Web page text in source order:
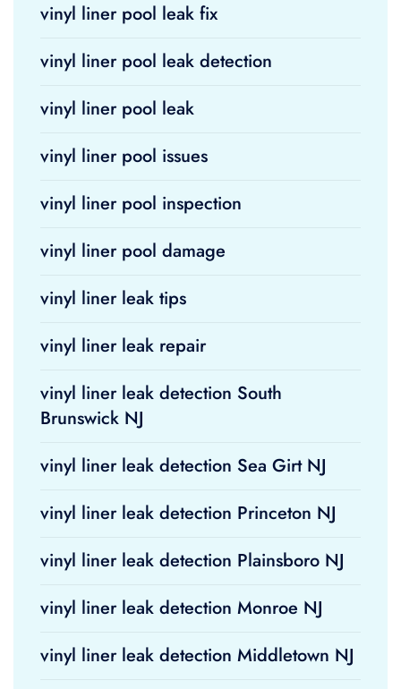
vinyl liner pool leak fix
vinyl liner pool leak detection
vinyl liner pool leak
vinyl liner pool issues
vinyl liner pool inspection
vinyl liner pool damage
vinyl liner leak tips
vinyl liner leak repair
vinyl liner leak detection South
Brunswick NJ
vinyl liner leak detection Sea Girt NJ
vinyl liner leak detection Princeton NJ
vinyl liner leak detection Plainsboro NJ
vinyl liner leak detection Monroe NJ
vinyl liner leak detection Middletown NJ